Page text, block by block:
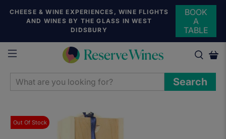
CHEESE & WINE EXPERIENCES, WINE FLIGHTS
AND WINES BY THE GLASS IN WEST
DIDSBURY
BOOK
A
TABLE
WHAT
ARE
LOOKING
FOR?
Search
Out Of Stock